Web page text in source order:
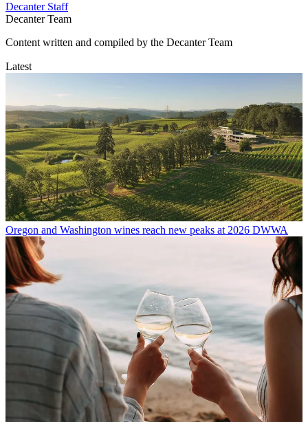
Decanter Staff
Decanter Team
Content written and compiled by the Decanter Team
Latest
Oregon and Washington wines reach new peaks at 2026 DWWA